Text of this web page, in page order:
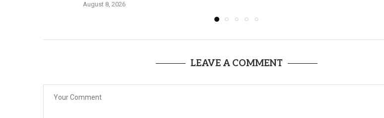
August 8, 2026
LEAVE A COMMENT